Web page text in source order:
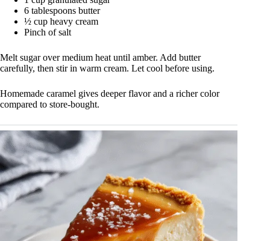
6 tablespoons butter
½ cup heavy cream
Pinch of salt
Melt sugar over medium heat until amber. Add butter
carefully, then stir in warm cream. Let cool before using.
Homemade caramel gives deeper flavor and a richer color
compared to store-bought.